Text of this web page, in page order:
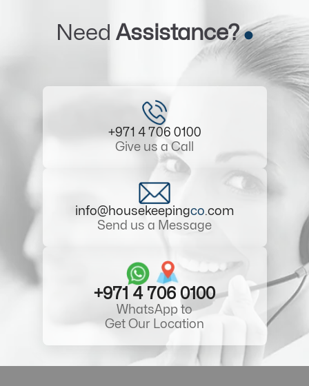
Need Assistance?
+971 4 706 0100
Give us a Call
info@housekeepingco.com
Send us a Message
+971 4 706 0100
WhatsApp to
Get Our Location